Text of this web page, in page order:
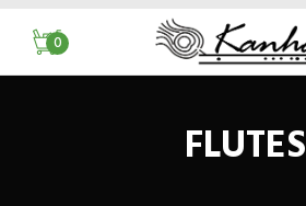
0
FLUTES